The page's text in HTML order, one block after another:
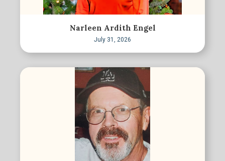
Narleen Ardith Engel
July 31, 2026